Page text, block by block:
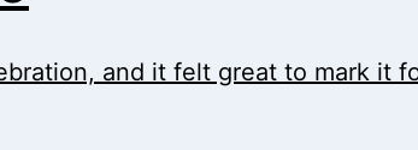
and it felt great to mark it